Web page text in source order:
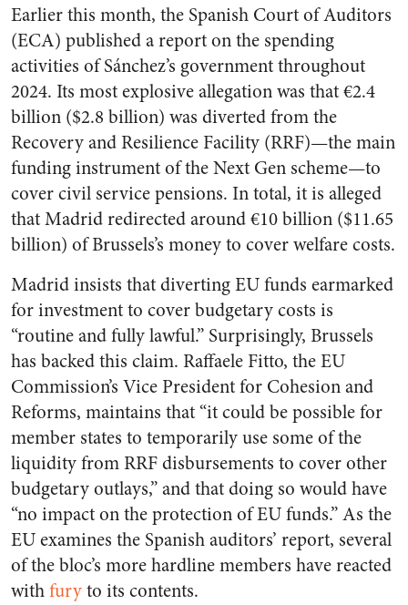
Earlier this month, the Spanish Court of Auditors
(ECA) published a report on the spending
activities of Sánchez’s government throughout
2024. Its most explosive allegation was that €2.4
billion ($2.8 billion) was diverted from the
Recovery and Resilience Facility (RRF)—the main
funding instrument of the Next Gen scheme—to
cover civil service pensions. In total, it is alleged
that Madrid redirected around €10 billion ($11.65
billion) of Brussels’s money to cover welfare costs.
Madrid insists that diverting EU funds earmarked
for investment to cover budgetary costs is
“routine and fully lawful.” Surprisingly, Brussels
has backed this claim. Raffaele Fitto, the EU
Commission’s Vice President for Cohesion and
Reforms, maintains that “it could be possible for
member states to temporarily use some of the
liquidity from RRF disbursements to cover other
budgetary outlays,” and that doing so would have
“no impact on the protection of EU funds.” As the
EU examines the Spanish auditors’ report, several
of the bloc’s more hardline members have reacted
withfuryto its contents.